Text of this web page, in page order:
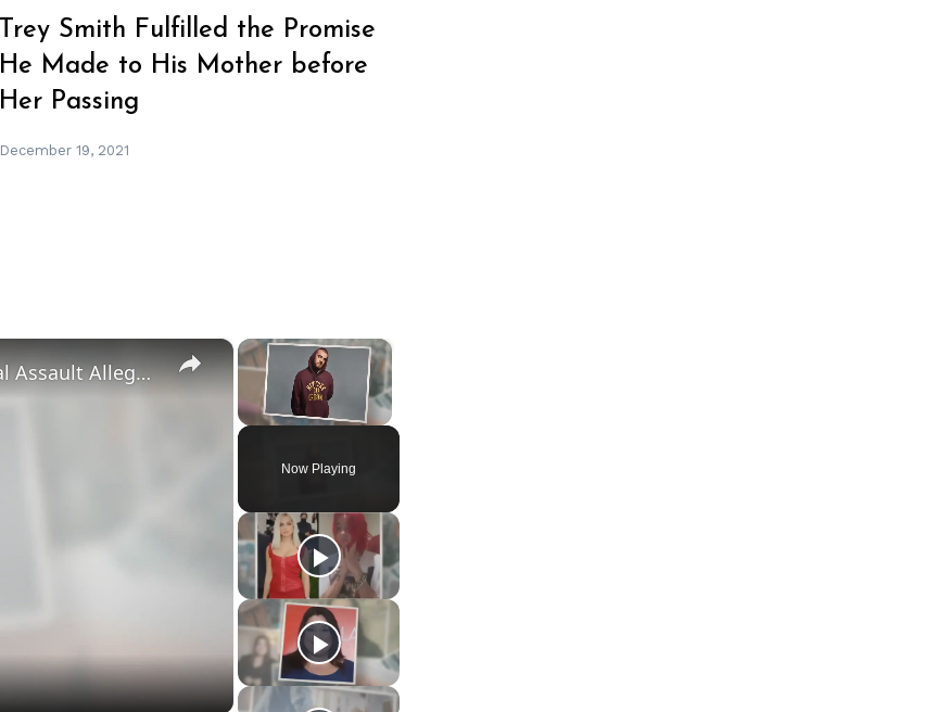
Trey Smith Fulfilled the Promise
He Made to His Mother before
Her Passing
December 19, 2021
×
Now Playing
×
‘Euphoria’ Star Angus Cloud Faces Sexual Assault Allegations